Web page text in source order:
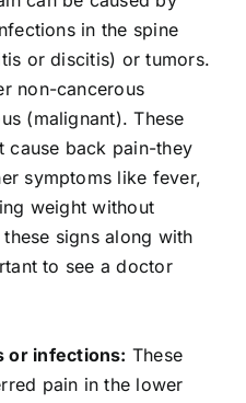
in the spine
or discitis) or tumors.
non-cancerous
(malignant). These
cause back pain-they
symptoms like fever,
weight without
signs along with
to see a doctor
or infections: These
pain in the lower